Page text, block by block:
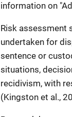
information on
Risk assessment
undertaken for
sentence or
situations,
recidivism, with
(Kingston et al.,